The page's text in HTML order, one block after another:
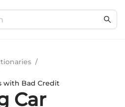
/
with Bad Credit
Car